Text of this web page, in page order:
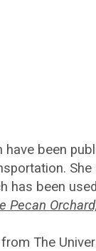
been
been
Pecan
The